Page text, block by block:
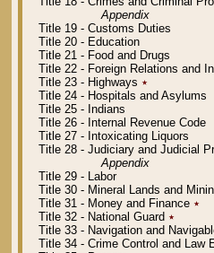
Appendix
Title 19 - Customs Duties
Title 20 - Education
Title 21 - Food and Drugs
Title 22 - Foreign Relations and
Title 23 - Highways ٭
Title 24 - Hospitals and Asylums
Title 25 - Indians
Title 26 - Internal Revenue Code
Title 27 - Intoxicating Liquors
Title 28 - Judiciary and Judicial
Appendix
Title 29 - Labor
Title 30 - Mineral Lands and
Title 31 - Money and Finance ٭
Title 32 - National Guard ٭
Title 33 - Navigation and
Title 34 - Crime Control and Law